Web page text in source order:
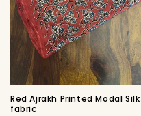
Red Ajrakh Printed Modal Silk
fabric